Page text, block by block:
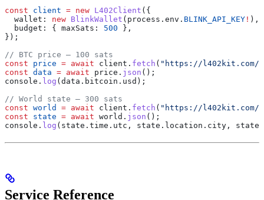
const client = new L402Client ({
  wallet:
new BlinkWallet ( process . env . BLINK_API_KEY ! ),
  budget:
{ maxSats: 500 },
});
// BTC price — 100 sats
const price = await client . fetch ( "https://
const data = await price . json ();
console . log ( data . bitcoin . usd );
// World state — 300 sats
const world = await client . fetch ( "https://l402kit.com/
const state = await world . json ();
console . log ( state . time . utc , state . location . city , state
Service Reference